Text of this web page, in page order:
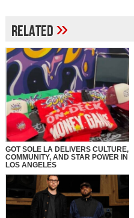
Related»
GOT SOLE LA DELIVERS CULTURE,
COMMUNITY, AND STAR POWER IN
LOS ANGELES